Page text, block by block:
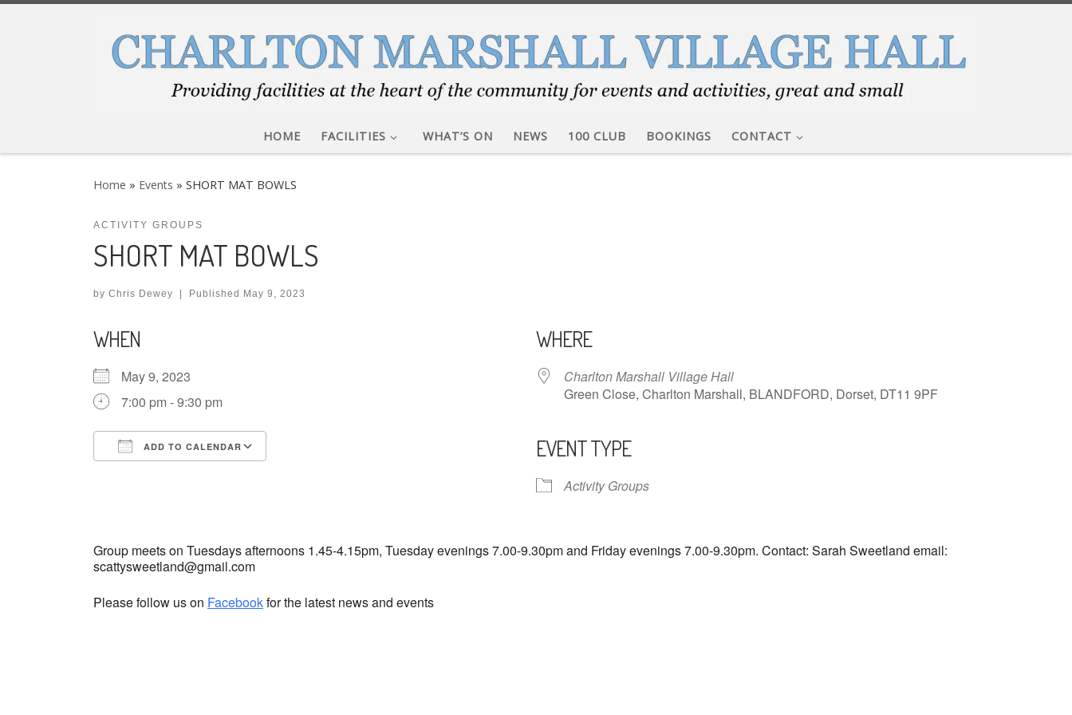
HOME FACILITIES WHAT’S ON NEWS 100 CLUB BOOKINGS CONTACT
Home » Events » SHORT MAT BOWLS
ACTIVITY GROUPS
SHORT MAT BOWLS
by Chris Dewey Published May 9, 2023
WHEN
May 9, 2023
7:00 pm - 9:30 pm
ADD TO CALENDAR
WHERE
Charlton Marshall Village Hall
Green Close, Charlton Marshall, BLANDFORD, Dorset, DT11 9PF
EVENT TYPE
Activity Groups
Group meets on Tuesdays afternoons 1.45-4.15pm, Tuesday evenings 7.00-9.30pm and Friday evenings 7.00-9.30pm. Contact: Sarah Sweetland email:
scattysweetland@gmail.com
Please follow us on Facebookfor the latest news and events